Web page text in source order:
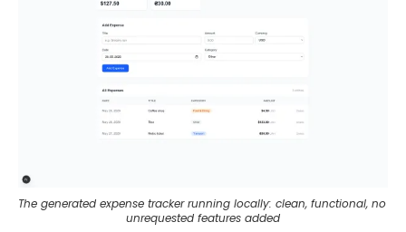
The generated expense tracker running locally: clean, functional, no
unrequested features added